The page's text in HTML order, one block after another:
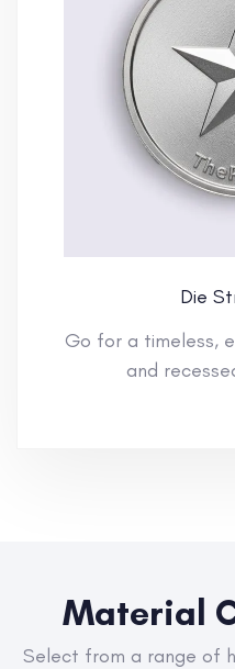
Die
Go for a timeless,
and
Material
Select from a range of